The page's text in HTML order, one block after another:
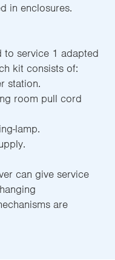
in enclosures.
to service 1 adapted
kit consists of:
station.
room pull cord
lamp.
can give service
are